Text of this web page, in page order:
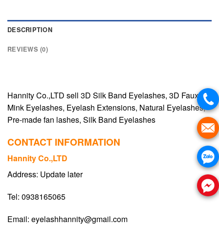
DESCRIPTION
REVIEWS (0)
Hannity Co.,LTD sell 3D Silk Band Eyelashes, 3D Faux
Mink Eyelashes, Eyelash Extensions, Natural Eyelashes,
Pre-made fan lashes, Silk Band Eyelashes
CONTACT INFORMATION
Hannity Co.,LTD
Address: Update later
Tel: 0938165065
Email: eyelashhannity@gmail.com